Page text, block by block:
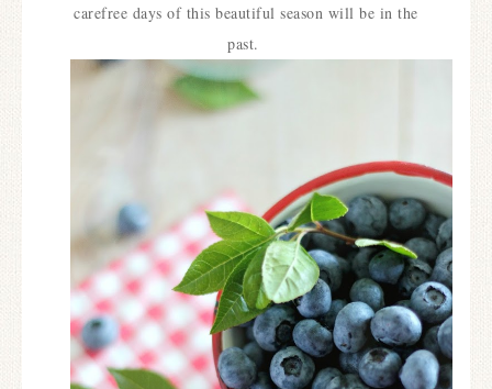
carefree days of this beautiful season will be in the
past.